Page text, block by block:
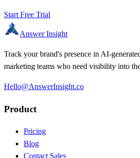
Start Free Trial
Answer Insight
Track your brand's presence in AI-
marketing teams who need visibility into
Hello@AnswerInsight.co
Product
Pricing
Blog
Contact Sales